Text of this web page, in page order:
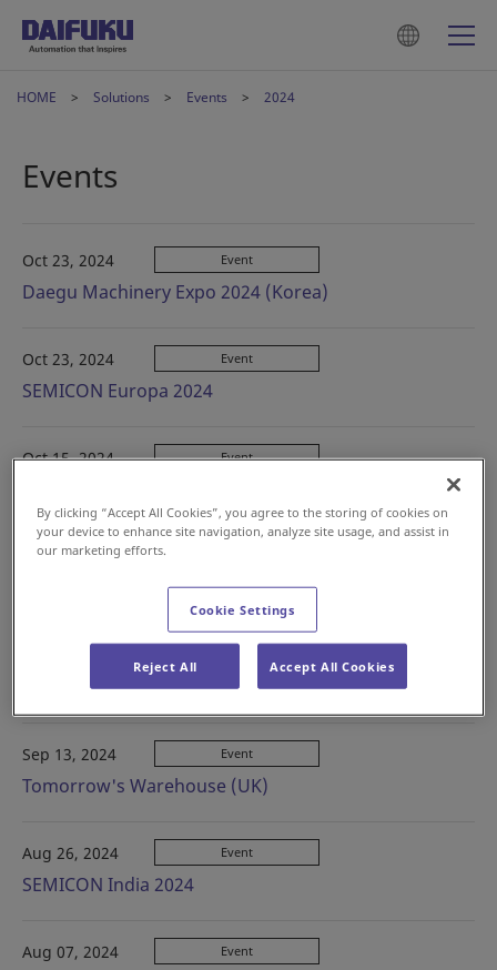
HOME Solutions Events 2024
Events
Oct 23, 2024 Event
Daegu Machinery Expo 2024 (Korea)
Oct 23, 2024 Event
SEMICON Europa 2024
Oct 15, 2024 Event
Oct 15, 2024
Logistik & Transport (Sweden)
AllPack Indonesia
Sep 13, 2024 Event
Tomorrow's Warehouse (UK)
Aug 26, 2024 Event
SEMICON India 2024
Aug 07, 2024 Event
By clicking “Accept All Cookies”, you agree to the storing of cookies on
your device to enhance site navigation, analyze site usage, and assist in
our marketing efforts.
Cookie Settings
Reject All Accept All Cookies